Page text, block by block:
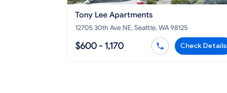
Tony Lee Apartments
12705 30th Ave NE, Seattle, WA 98125
$600 - 1,170 Check Details